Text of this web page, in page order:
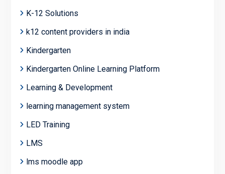
K-12 Solutions
k12 content providers in india
Kindergarten
Kindergarten Online Learning Platform
Learning & Development
learning management system
LED Training
LMS
lms moodle app